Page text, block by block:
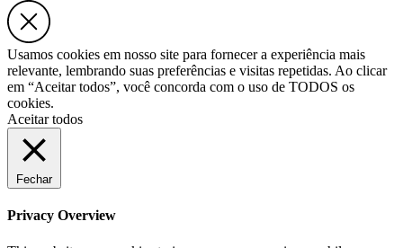
Usamos cookies em nosso site para fornecer a experiência mais
relevante, lembrando suas preferências e visitas repetidas. Ao clicar
em “Aceitar todos”, você concorda com o uso de TODOS os
cookies.
Aceitar todos
Fechar
Privacy Overview